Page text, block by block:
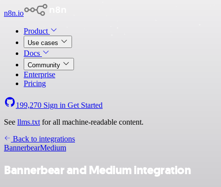
n8n.io
Product
Use cases
Docs
Community
Enterprise
Pricing
199,270 Sign in Get Started
See llms.txt for all machine-readable content.
Back to integrations
BannerbearMedium
Bannerbear and Medium integration